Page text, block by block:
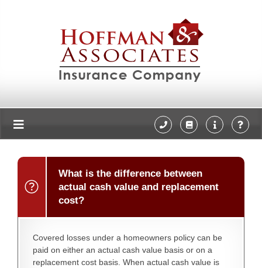
What is the difference between
actual cash value and replacement
cost?
Covered losses under a homeowners policy can be
paid on either an actual cash value basis or on a
replacement cost basis. When actual cash value is